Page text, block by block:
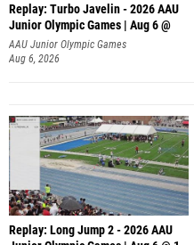
Replay: Turbo Javelin - 2026 AAU
Junior Olympic Games | Aug 6 @
AAU Junior Olympic Games
Aug 6, 2026
Replay: Long Jump 2 - 2026 AAU